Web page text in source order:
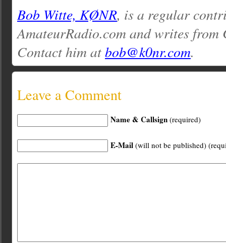
Bob Witte, KØNR, is a regular
AmateurRadio.com and writes from
Contact him atbob@k0nr.com.
Leave a Comment
Name & Callsign (required)
E-Mail (will not be published)